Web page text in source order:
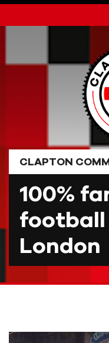
to
CLAPTON
100%
football
London